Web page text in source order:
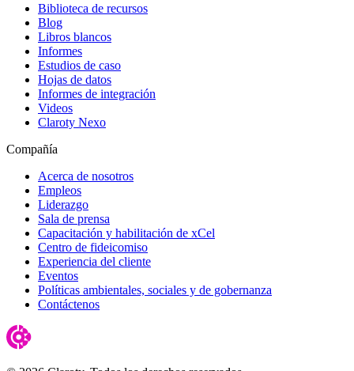
Biblioteca de recursos
Blog
Libros blancos
Informes
Estudios de caso
Hojas de datos
Informes de integración
Videos
Claroty Nexo
Compañía
Acerca de nosotros
Empleos
Liderazgo
Sala de prensa
Capacitación y habilitación de xCel
Centro de fideicomiso
Experiencia del cliente
Eventos
Políticas ambientales, sociales y de gobernanza
Contáctenos